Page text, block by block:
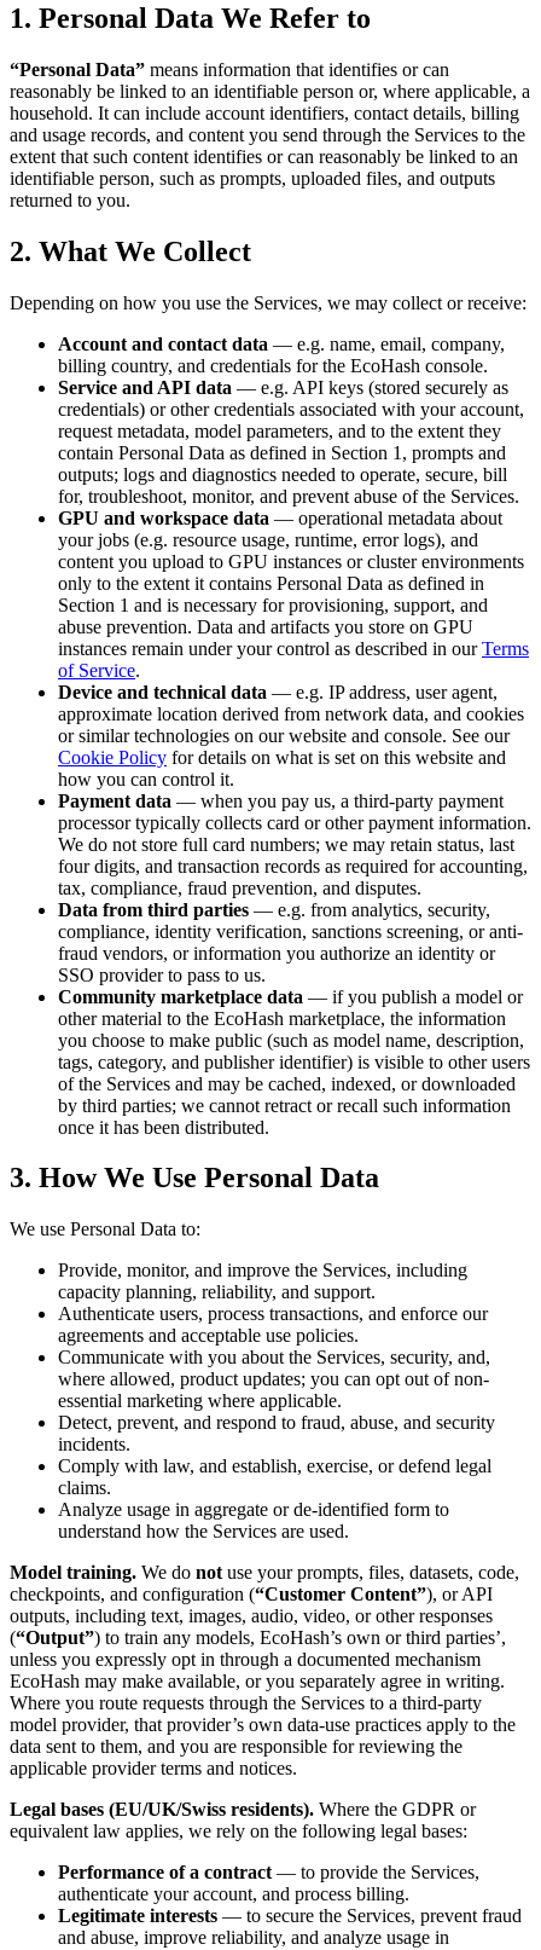
1. Personal Data We Refer to
“Personal Data” means information that identifies or can
reasonably be linked to an identifiable person or, where applicable, a
household. It can include account identifiers, contact details, billing
and usage records, and content you send through the Services to the
extent that such content identifies or can reasonably be linked to an
identifiable person, such as prompts, uploaded files, and outputs
returned to you.
2. What We Collect
Depending on how you use the Services, we may collect or receive:
Account and contact data — e.g. name, email, company,
billing country, and credentials for the EcoHash console.
Service and API data — e.g. API keys (stored securely as
credentials) or other credentials associated with your account,
request metadata, model parameters, and to the extent they
contain Personal Data as defined in Section 1, prompts and
outputs; logs and diagnostics needed to operate, secure, bill
for, troubleshoot, monitor, and prevent abuse of the Services.
GPU and workspace data — operational metadata about
your jobs (e.g. resource usage, runtime, error logs), and
content you upload to GPU instances or cluster environments
only to the extent it contains Personal Data as defined in
Section 1 and is necessary for provisioning, support, and
abuse prevention. Data and artifacts you store on GPU
instances remain under your control as described in our Terms
of Service.
Device and technical data — e.g. IP address, user agent,
approximate location derived from network data, and cookies
or similar technologies on our website and console. See our
Cookie Policy for details on what is set on this website and
how you can control it.
Payment data — when you pay us, a third-party payment
processor typically collects card or other payment information.
We do not store full card numbers; we may retain status, last
four digits, and transaction records as required for accounting,
tax, compliance, fraud prevention, and disputes.
Data from third parties — e.g. from analytics, security,
compliance, identity verification, sanctions screening, or anti-
fraud vendors, or information you authorize an identity or
SSO provider to pass to us.
Community marketplace data — if you publish a model or
other material to the EcoHash marketplace, the information
you choose to make public (such as model name, description,
tags, category, and publisher identifier) is visible to other users
of the Services and may be cached, indexed, or downloaded
by third parties; we cannot retract or recall such information
once it has been distributed.
3. How We Use Personal Data
We use Personal Data to:
Provide, monitor, and improve the Services, including
capacity planning, reliability, and support.
Authenticate users, process transactions, and enforce our
agreements and acceptable use policies.
Communicate with you about the Services, security, and,
where allowed, product updates; you can opt out of non-
essential marketing where applicable.
Detect, prevent, and respond to fraud, abuse, and security
incidents.
Comply with law, and establish, exercise, or defend legal
claims.
Analyze usage in aggregate or de-identified form to
understand how the Services are used.
Model training. We do not use your prompts, files, datasets, code,
checkpoints, and configuration (“Customer Content”), or API
outputs, including text, images, audio, video, or other responses
(“Output”) to train any models, EcoHash’s own or third parties’,
unless you expressly opt in through a documented mechanism
EcoHash may make available, or you separately agree in writing.
Where you route requests through the Services to a third-party
model provider, that provider’s own data-use practices apply to the
data sent to them, and you are responsible for reviewing the
applicable provider terms and notices.
Legal bases (EU/UK/Swiss residents). Where the GDPR or
equivalent law applies, we rely on the following legal bases:
Performance of a contract — to provide the Services,
authenticate your account, and process billing.
Legitimate interests — to secure the Services, prevent fraud
and abuse, improve reliability, and analyze usage in